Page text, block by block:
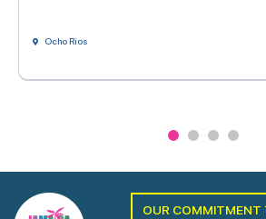
Ocho Rios
OUR COMMITMENT